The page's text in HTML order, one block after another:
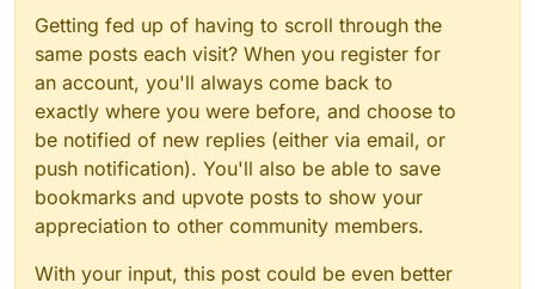
Getting fed up of having to scroll through the
same posts each visit? When you register for
an account, you'll always come back to
exactly where you were before, and choose to
be notified of new replies (either via email, or
push notification). You'll also be able to save
bookmarks and upvote posts to show your
appreciation to other community members.
With your input, this post could be even better